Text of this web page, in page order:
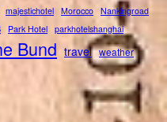
majestichotel Morocco Nankingroad
Park Hotel parkhotelshanghai
Bund travel weather